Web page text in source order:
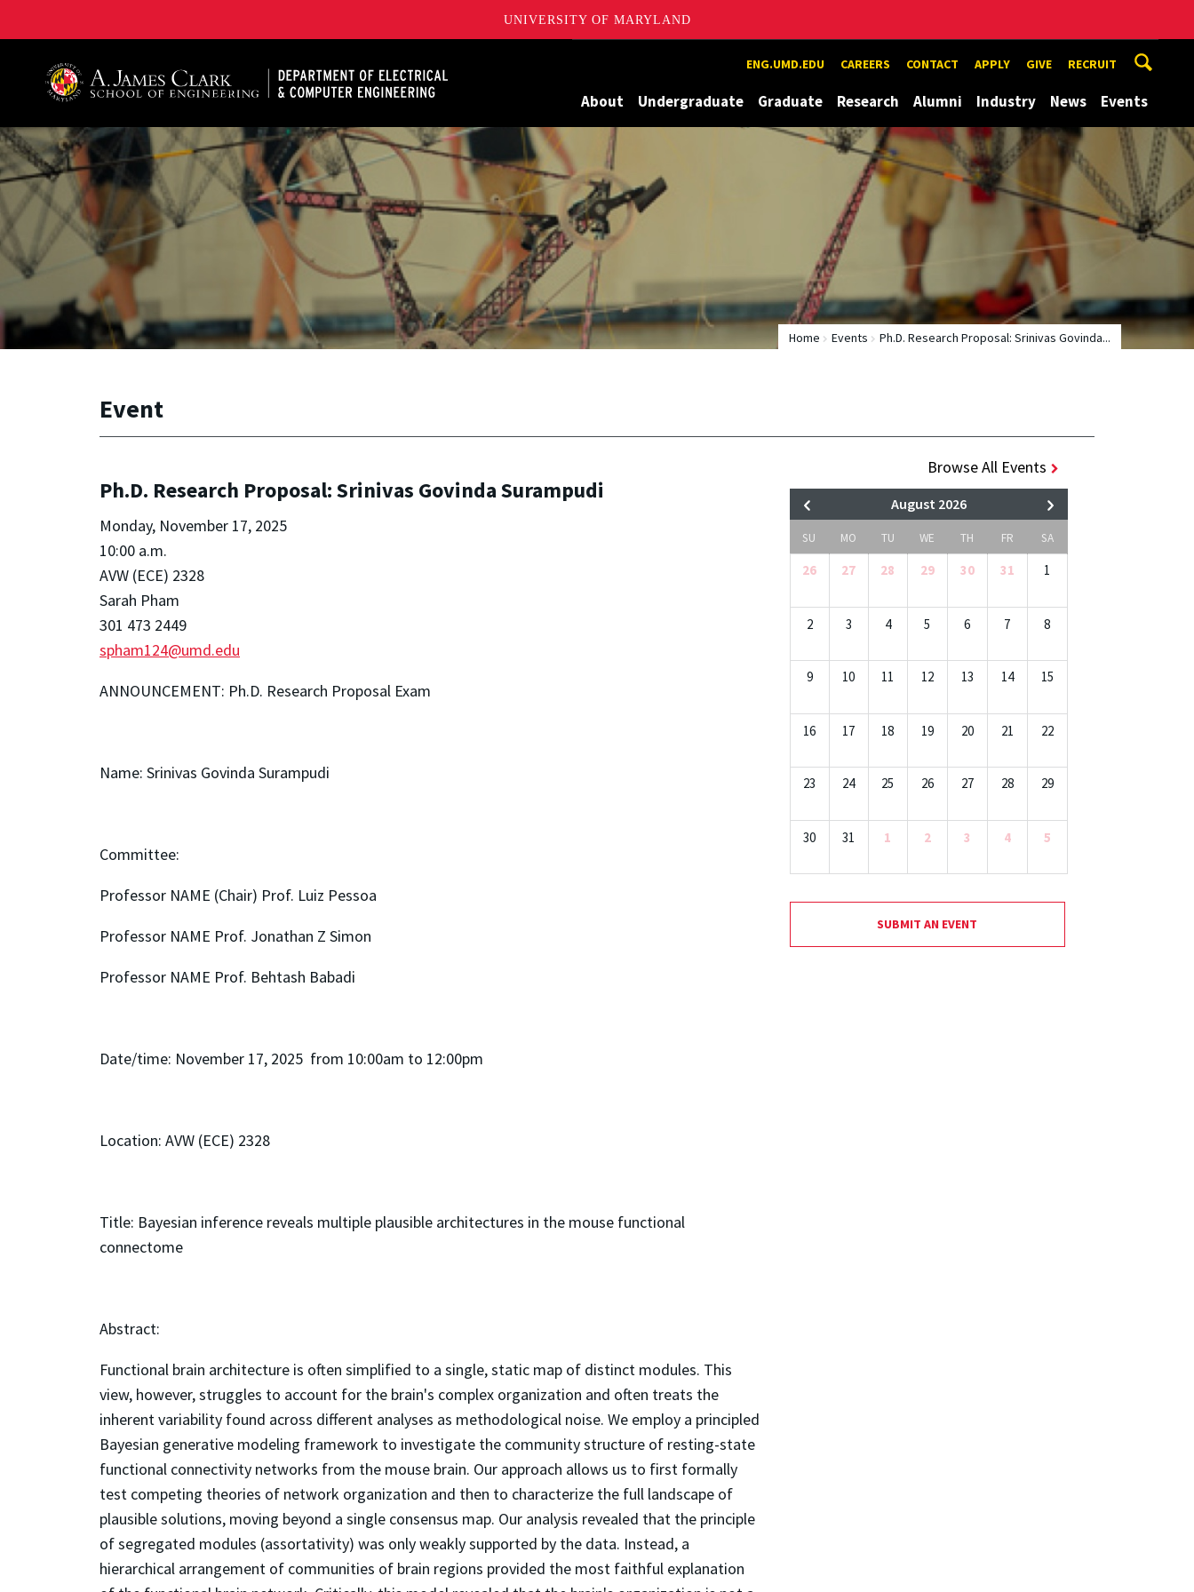
UNIVERSITY OF MARYLAND
ENG.UMD.EDU CAREERS CONTACT APPLY GIVE RECRUIT
About Undergraduate Graduate Research Alumni Industry News Events
Home Events Ph.D. Research Proposal: Srinivas Govinda...
Event
Ph.D. Research Proposal: Srinivas Govinda Surampudi
Monday, November 17, 2025
10:00 a.m.
AVW (ECE) 2328
Sarah Pham
301 473 2449
spham124@umd.edu
ANNOUNCEMENT: Ph.D. Research Proposal Exam
Name: Srinivas Govinda Surampudi
Committee:
Professor NAME (Chair) Prof. Luiz Pessoa
Professor NAME Prof. Jonathan Z Simon
Professor NAME Prof. Behtash Babadi
Date/time: November 17, 2025 from 10:00am to 12:00pm
Location: AVW (ECE) 2328
Title: Bayesian inference reveals multiple plausible architectures in the mouse functional
connectome
Abstract:
Functional brain architecture is often simplified to a single, static map of distinct modules. This
view, however, struggles to account for the brain's complex organization and often treats the
inherent variability found across different analyses as methodological noise. We employ a principled
Bayesian generative modeling framework to investigate the community structure of resting-state
functional connectivity networks from the mouse brain. Our approach allows us to first formally
test competing theories of network organization and then to characterize the full landscape of
plausible solutions, moving beyond a single consensus map. Our analysis revealed that the principle
of segregated modules (assortativity) was only weakly supported by the data. Instead, a
hierarchical arrangement of communities of brain regions provided the most faithful explanation
Browse All Events
August 2026
SU MO TU WE TH FR SA
26 27 28 29 30 31 1
2 3 4 5 6 7 8
9 10 11 12 13 14 15
16 17 18 19 20 21 22
23 24 25 26 27 28 29
30 31 1 2 3 4 5
SUBMIT AN EVENT